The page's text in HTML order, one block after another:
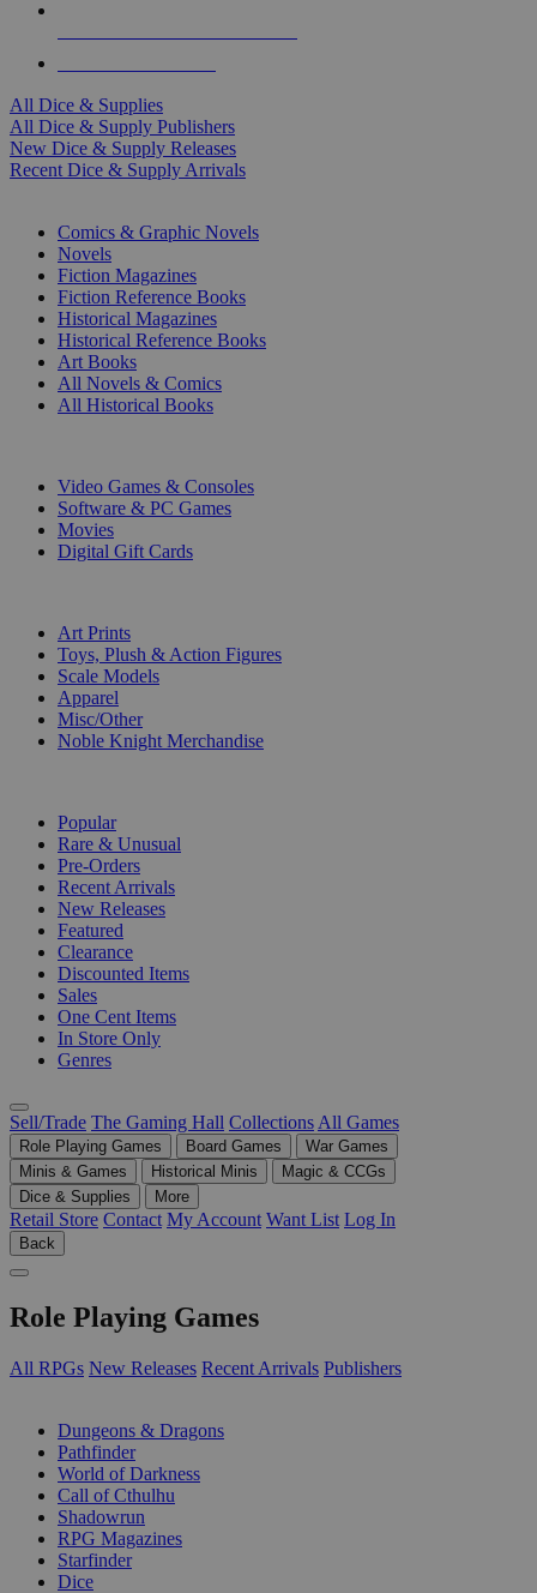
All Dice & Supplies
All Dice & Supply Publishers
New Dice & Supply Releases
Recent Dice & Supply Arrivals
Comics & Graphic Novels
Novels
Fiction Magazines
Fiction Reference Books
Historical Magazines
Historical Reference Books
Art Books
All Novels & Comics
All Historical Books
Video Games & Consoles
Software & PC Games
Movies
Digital Gift Cards
Art Prints
Toys, Plush & Action Figures
Scale Models
Apparel
Misc/Other
Noble Knight Merchandise
Popular
Rare & Unusual
Pre-Orders
Recent Arrivals
New Releases
Featured
Clearance
Discounted Items
Sales
One Cent Items
In Store Only
Genres
Sell/Trade The Gaming Hall Collections All Games
Role Playing Games Board Games
War Games
Minis & Games
Historical Minis
Magic & CCGs
Dice & Supplies
More
Retail Store Contact My Account Want List Log In
Back
Role Playing Games
All RPGs New Releases Recent Arrivals Publishers
Dungeons & Dragons
Pathfinder
World of Darkness
Call of Cthulhu
Shadowrun
RPG Magazines
Starfinder
Dice